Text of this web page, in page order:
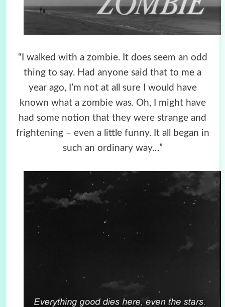
“I walked with a zombie. It does seem an odd
thing to say. Had anyone said that to me a
year ago, I’m not at all sure I would have
known what a zombie was. Oh, I might have
had some notion that they were strange and
frightening – even a little funny. It all began in
such an ordinary way…”